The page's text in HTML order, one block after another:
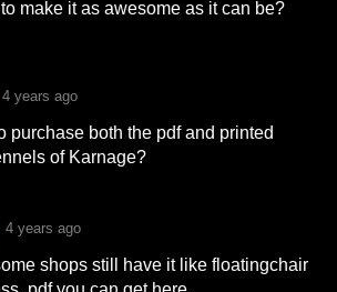
make it as awesome as it can be?
4 years ago
purchase both the pdf and printed
of Karnage?
4 years ago
shops still have it like floatingchair